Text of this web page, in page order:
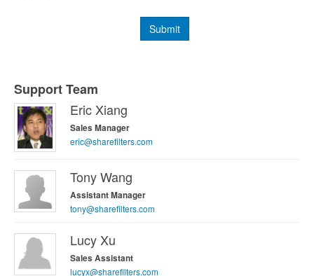
Submit
Support Team
Eric Xiang
Sales Manager
eric@sharefilters.com
Tony Wang
Assistant Manager
tony@sharefilters.com
Lucy Xu
Sales Assistant
lucyx@sharefilters.com